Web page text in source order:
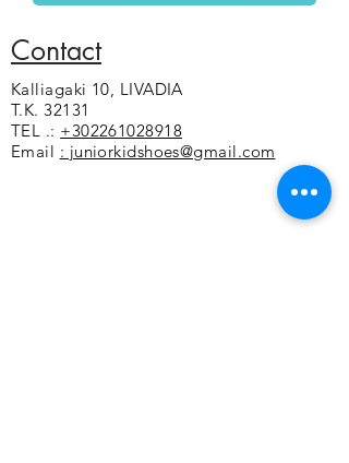
Contact
Kalliagaki 10, LIVADIA
T.K. 32131
TEL .: +302261028918
Email : juniorkidshoes@gmail.com